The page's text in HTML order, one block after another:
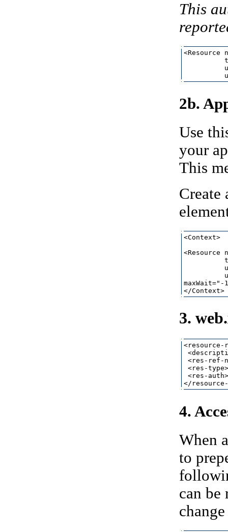
This
<Resource
2b.
Use
your
This
<Context>
<Resource
maxWait="-
3.
<resource-
<res-ref-
<res-
<res-
4.
When
to
can be